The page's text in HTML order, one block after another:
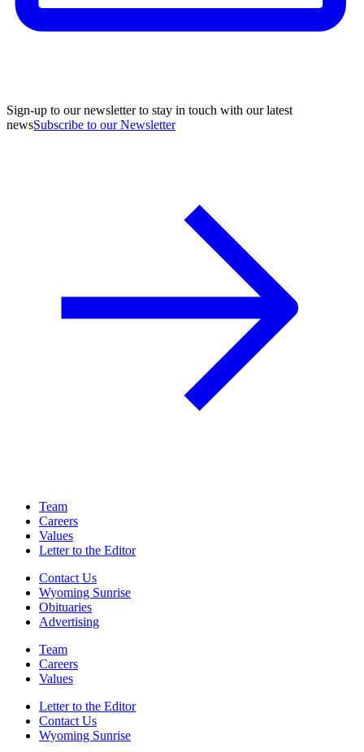
Sign-up to our newsletter to stay in touch with our latest
newsSubscribe to our Newsletter
Team
Careers
Values
Letter to the Editor
Contact Us
Wyoming Sunrise
Obituaries
Advertising
Team
Careers
Values
Letter to the Editor
Contact Us
Wyoming Sunrise